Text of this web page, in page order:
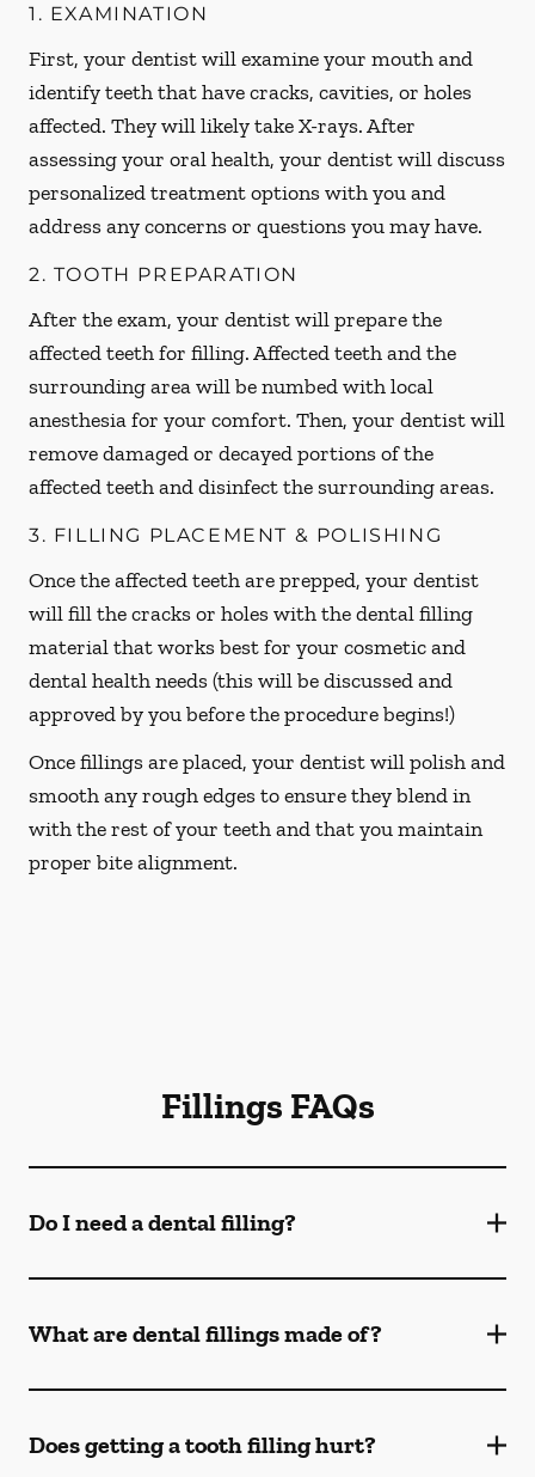
1. EXAMINATION
First, your dentist will examine your mouth and
identify teeth that have cracks, cavities, or holes
affected. They will likely take X-rays. After
assessing your oral health, your dentist will discuss
personalized treatment options with you and
address any concerns or questions you may have.
2. TOOTH PREPARATION
After the exam, your dentist will prepare the
affected teeth for filling. Affected teeth and the
surrounding area will be numbed with local
anesthesia for your comfort. Then, your dentist will
remove damaged or decayed portions of the
affected teeth and disinfect the surrounding areas.
3. FILLING PLACEMENT & POLISHING
Once the affected teeth are prepped, your dentist
will fill the cracks or holes with the dental filling
material that works best for your cosmetic and
dental health needs (this will be discussed and
approved by you before the procedure begins!)
Once fillings are placed, your dentist will polish and
smooth any rough edges to ensure they blend in
with the rest of your teeth and that you maintain
proper bite alignment.
Fillings FAQs
Do I need a dental filling?
What are dental fillings made of?
Does getting a tooth filling hurt?